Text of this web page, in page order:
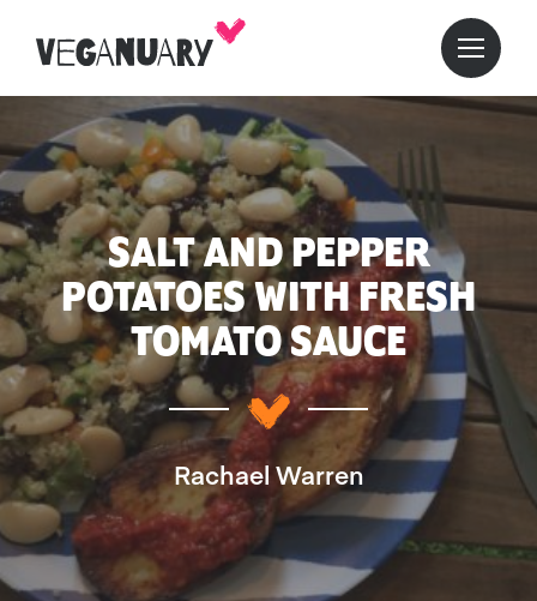
SALT AND PEPPER
POTATOES WITH FRESH
TOMATO SAUCE
Rachael Warren